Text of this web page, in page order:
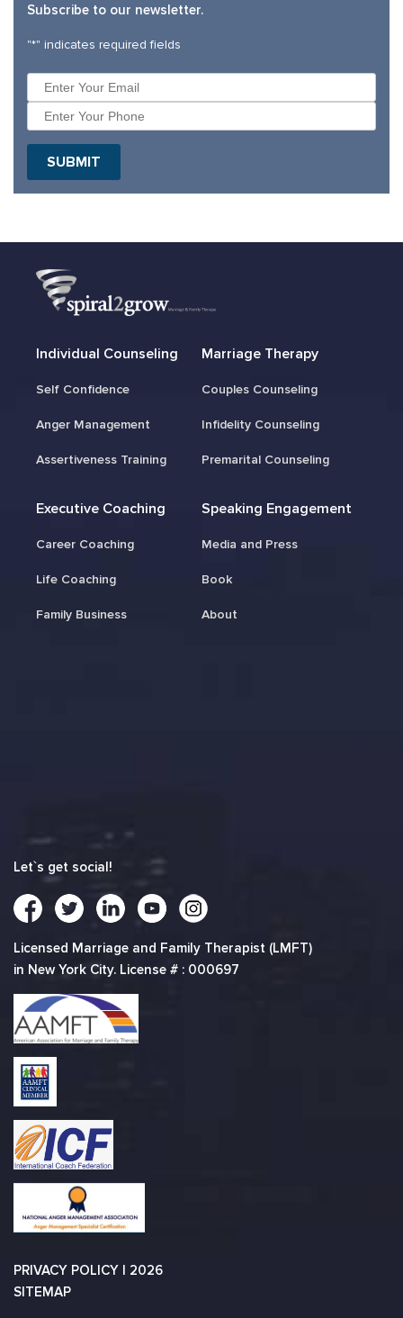
Subscribe to our newsletter.
"*" indicates required fields
Individual Counseling
Self Confidence
Anger Management
Assertiveness Training
Marriage Therapy
Couples Counseling
Infidelity Counseling
Premarital Counseling
Executive Coaching
Career Coaching
Life Coaching
Family Business
Speaking Engagement
Media and Press
Book
About
Let`s get social!
Licensed Marriage and Family Therapist (LMFT)
in New York City. License # : 000697
PRIVACY POLICY | 2026
SITEMAP